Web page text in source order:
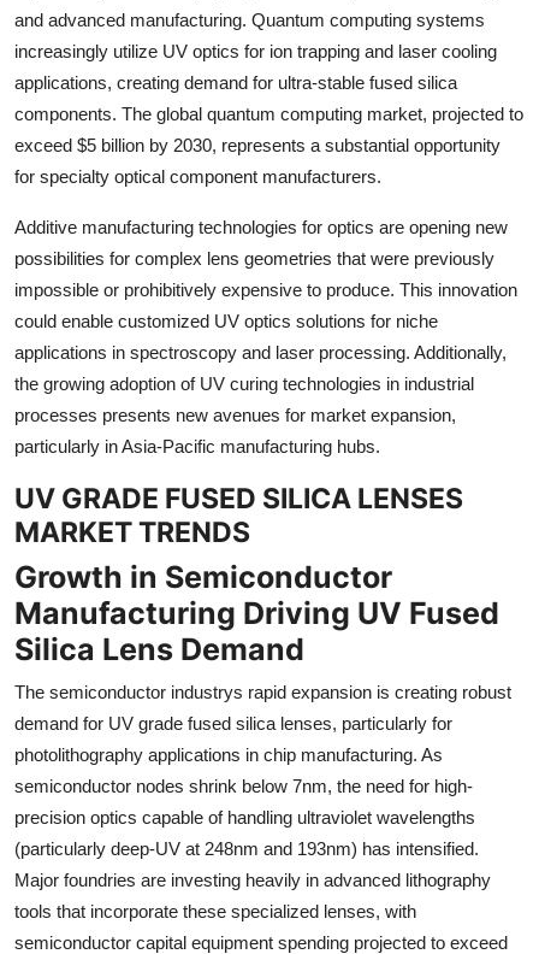
and advanced manufacturing. Quantum computing systems
increasingly utilize UV optics for ion trapping and laser cooling
applications, creating demand for ultra-stable fused silica
components. The global quantum computing market, projected to
exceed $5 billion by 2030, represents a substantial opportunity
for specialty optical component manufacturers.
Additive manufacturing technologies for optics are opening new
possibilities for complex lens geometries that were previously
impossible or prohibitively expensive to produce. This innovation
could enable customized UV optics solutions for niche
applications in spectroscopy and laser processing. Additionally,
the growing adoption of UV curing technologies in industrial
processes presents new avenues for market expansion,
particularly in Asia-Pacific manufacturing hubs.
UV GRADE FUSED SILICA LENSES
MARKET TRENDS
Growth in Semiconductor
Manufacturing Driving UV Fused
Silica Lens Demand
The semiconductor industrys rapid expansion is creating robust
demand for UV grade fused silica lenses, particularly for
photolithography applications in chip manufacturing. As
semiconductor nodes shrink below 7nm, the need for high-
precision optics capable of handling ultraviolet wavelengths
(particularly deep-UV at 248nm and 193nm) has intensified.
Major foundries are investing heavily in advanced lithography
tools that incorporate these specialized lenses, with
semiconductor capital equipment spending projected to exceed